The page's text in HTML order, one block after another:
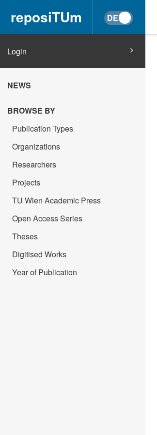
reposiTUm
Login
NEWS
BROWSE BY
Publication Types
Organizations
Researchers
Projects
TU Wien Academic Press
Open Access Series
Theses
Digitised Works
Year of Publication